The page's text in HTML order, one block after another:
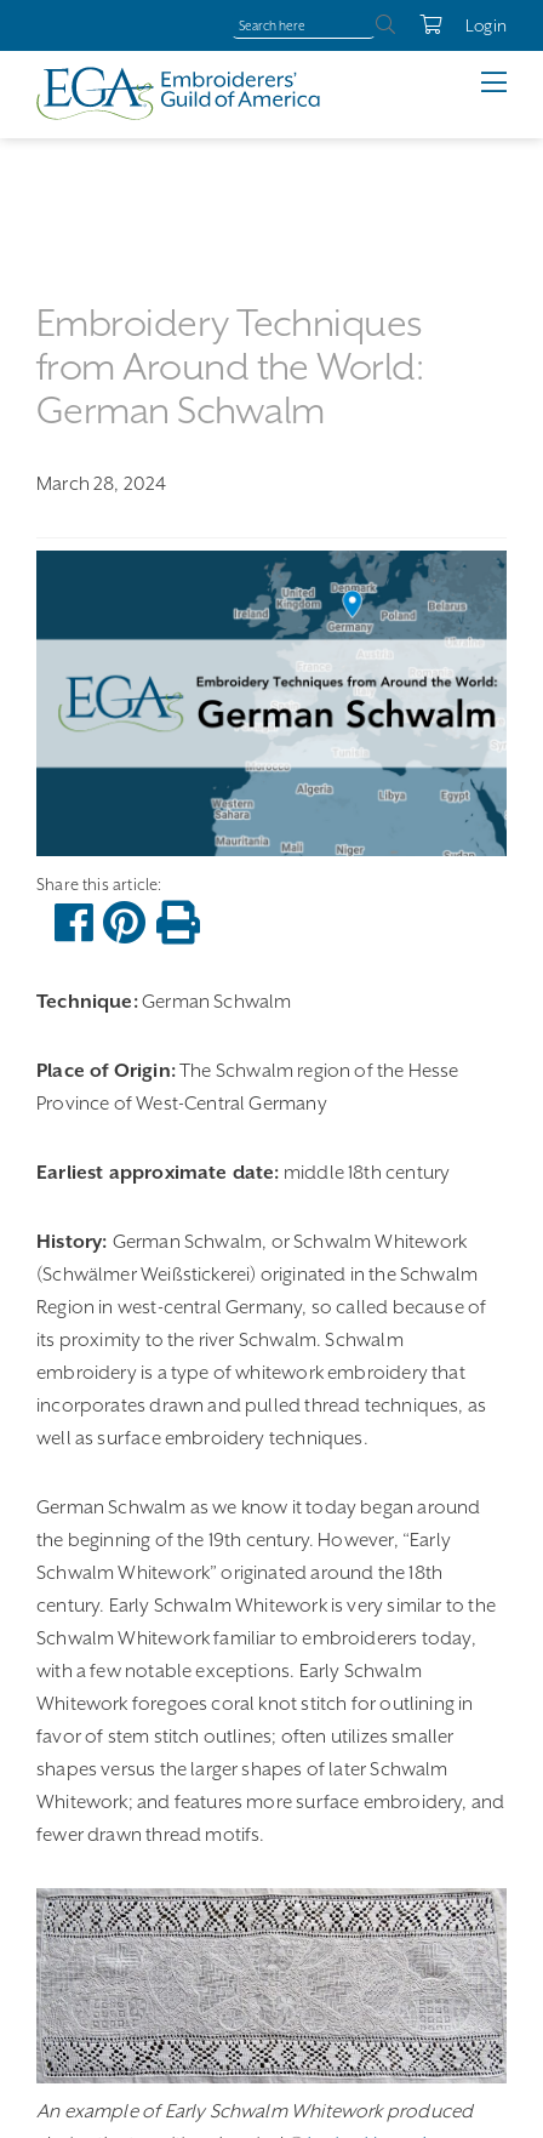
Login
Embroidery Techniques
from Around the World:
German Schwalm
March 28, 2024
Technique:German Schwalm
Place of Origin:The Schwalm region of the Hesse
Province of West-Central Germany
Earliest approximate date: middle 18th century
History: German Schwalm, or Schwalm Whitework
(Schwälmer Weiß­stic­kerei) originated in the Schwalm
Region in west-central Germany, so called because of
its proximity to the river Schwalm. Schwalm
embroidery is a type of whitework embroidery that
incorporates drawn and pulled thread techniques, as
well as surface embroidery techniques.
German Schwalm as we know it today began around
the beginning of the 19th century. However, “Early
Schwalm Whitework” originated around the 18th
century. Early Schwalm Whitework is very similar to the
Schwalm Whitework familiar to embroiderers today,
with a few notable exceptions. Early Schwalm
Whitework foregoes coral knot stitch for outlining in
favor of stem stitch outlines; often utilizes smaller
shapes versus the larger shapes of later Schwalm
Whitework; and features more surface embroidery, and
fewer drawn thread motifs.
An example of Early Schwalm Whitework produced